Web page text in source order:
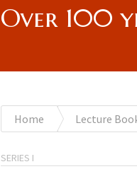
Over 100
You
Home Lecture
SERIES I